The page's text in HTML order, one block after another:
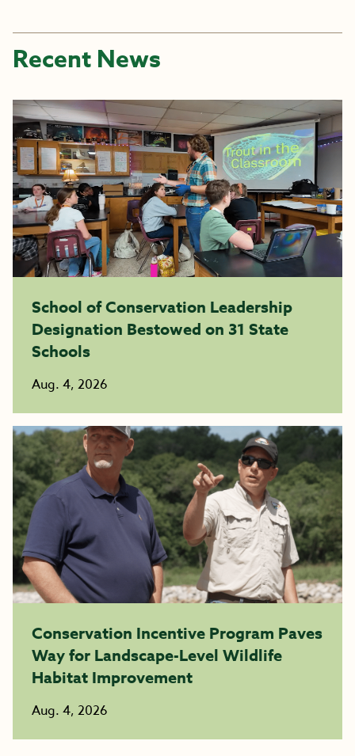
Recent News
School of Conservation Leadership
Designation Bestowed on 31 State
Schools
Aug. 4, 2026
Conservation Incentive Program Paves
Way for Landscape-Level Wildlife
Habitat Improvement
Aug. 4, 2026